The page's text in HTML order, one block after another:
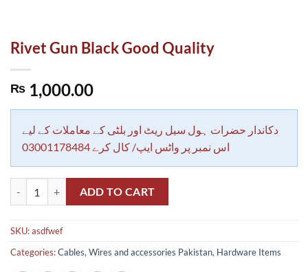
Rivet Gun Black Good Quality
₨ 1,000.00
دکاندار حضرات ہول سیل ریٹ اور بلٹی کے معاملات کے لیے
اس نمبر پر واٹس ایپ/ کال کرے 03001178484
ADD TO CART
SKU:asdfwef
Categories:Cables, Wires and accessories Pakistan, Hardware Items